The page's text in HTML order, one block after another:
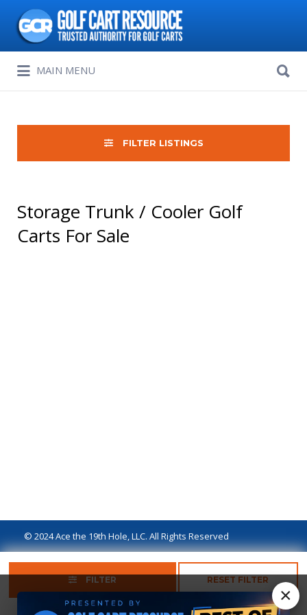
Search
for:
MAIN MENU
for:
FILTER LISTINGS
Storage Trunk / Cooler Golf
Carts For Sale
FILTER RESET FILTER
© 2024 Ace the 19th Hole, LLC. All Rights Reserved
Privacy Policy Terms of Use Ad Disclaimer
×